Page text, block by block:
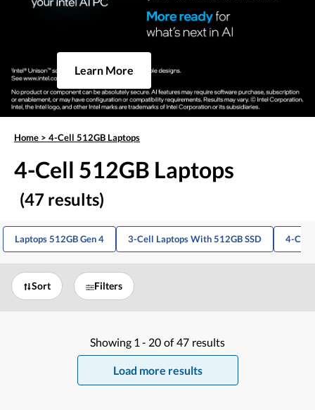
Learn More
Home > 4-Cell 512GB Laptops
4-Cell 512GB Laptops
(47 results)
Laptops 512GB Gen 4 3-Cell Laptops With 512GB SSD 4-Cell
Sort Filters
Showing 1 - 20 of 47 results
Load more results